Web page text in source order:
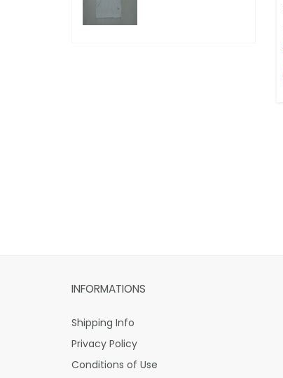
INFORMATIONS
Shipping Info
Privacy Policy
Conditions of Use